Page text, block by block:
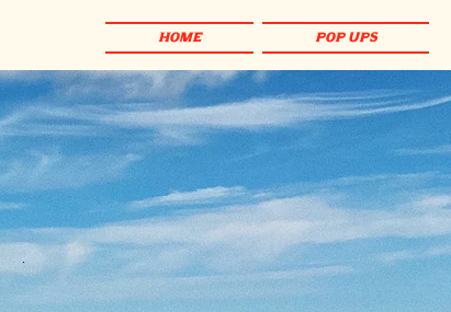
HOME POP UPS